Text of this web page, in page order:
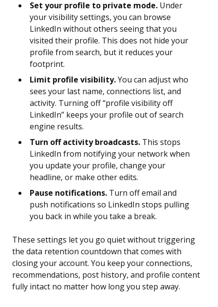
Set your profile to private mode. Under
your visibility settings, you can browse
LinkedIn without others seeing that you
visited their profile. This does not hide your
profile from search, but it reduces your
footprint.
Limit profile visibility.You can adjust who
sees your last name, connections list, and
activity. Turning off “profile visibility off
LinkedIn” keeps your profile out of search
engine results.
Turn off activity broadcasts. This stops
LinkedIn from notifying your network when
you update your profile, change your
headline, or make other edits.
Pause notifications. Turn off email and
push notifications so LinkedIn stops pulling
you back in while you take a break.
These settings let you go quiet without triggering
the data retention countdown that comes with
closing your account. You keep your connections,
recommendations, post history, and profile content
fully intact no matter how long you step away.